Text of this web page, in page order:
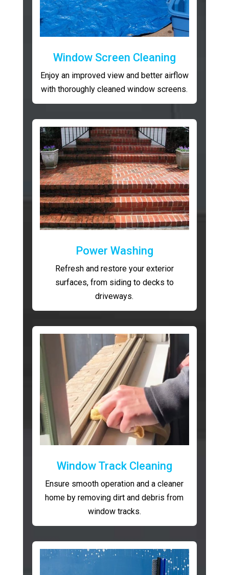
Window Screen Cleaning
Enjoy an improved view and better airflow
with thoroughly cleaned window screens.
Power Washing
Refresh and restore your exterior
surfaces, from siding to decks to
driveways.
Window Track Cleaning
Ensure smooth operation and a cleaner
home by removing dirt and debris from
window tracks.